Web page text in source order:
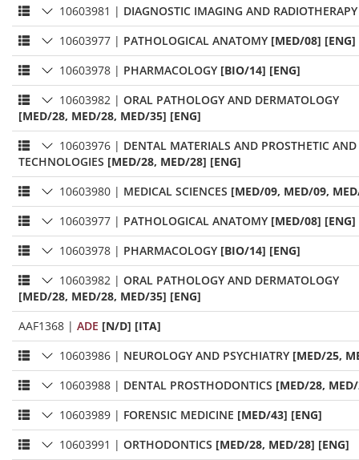
10603981 | DIAGNOSTIC IMAGING AND RADIOTHERAPY
10603977 | PATHOLOGICAL ANATOMY [MED/08] [ENG]
10603978 | PHARMACOLOGY [BIO/14] [ENG]
10603982 | ORAL PATHOLOGY AND DERMATOLOGY
[MED/28, MED/28, MED/35] [ENG]
10603976 | DENTAL MATERIALS AND PROSTHETIC
TECHNOLOGIES [MED/28, MED/28] [ENG]
10603980 | MEDICAL SCIENCES [MED/09, MED/09,
10603977 | PATHOLOGICAL ANATOMY [MED/08] [ENG]
10603978 | PHARMACOLOGY [BIO/14] [ENG]
10603982 | ORAL PATHOLOGY AND DERMATOLOGY
[MED/28, MED/28, MED/35] [ENG]
AAF1368 | ADE [N/D] [ITA]
10603986 | NEUROLOGY AND PSYCHIATRY [MED/25,
10603988 | DENTAL PROSTHODONTICS [MED/28,
10603989 | FORENSIC MEDICINE [MED/43] [ENG]
10603991 | ORTHODONTICS [MED/28, MED/28] [ENG]